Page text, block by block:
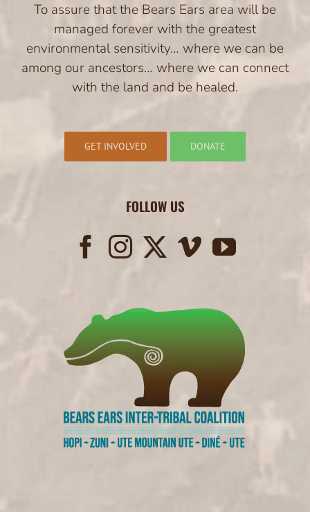
To assure that the Bears Ears area will be
managed forever with the greatest
environmental sensitivity… where we can be
among our ancestors… where we can connect
with the land and be healed.
GET INVOLVED DONATE
FOLLOW US